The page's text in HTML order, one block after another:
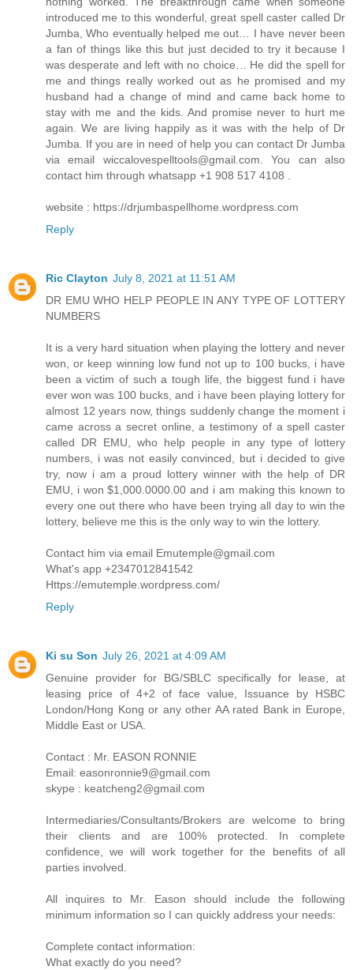
introduced me to this wonderful, great spell caster called Dr
Jumba, Who eventually helped me out… I have never been
a fan of things like this but just decided to try it because I
was desperate and left with no choice… He did the spell for
me and things really worked out as he promised and my
husband had a change of mind and came back home to
stay with me and the kids. And promise never to hurt me
again. We are living happily as it was with the help of Dr
Jumba. If you are in need of help you can contact Dr Jumba
via email wiccalovespelltools@gmail.com. You can also
contact him through whatsapp +1 908 517 4108 .
website : https://drjumbaspellhome.wordpress.com
Reply
Ric Clayton July 8, 2021 at 11:51 AM
DR EMU WHO HELP PEOPLE IN ANY TYPE OF LOTTERY
NUMBERS
It is a very hard situation when playing the lottery and never
won, or keep winning low fund not up to 100 bucks, i have
been a victim of such a tough life, the biggest fund i have
ever won was 100 bucks, and i have been playing lottery for
almost 12 years now, things suddenly change the moment i
came across a secret online, a testimony of a spell caster
called DR EMU, who help people in any type of lottery
numbers, i was not easily convinced, but i decided to give
try, now i am a proud lottery winner with the help of DR
EMU, i won $1,000.0000.00 and i am making this known to
every one out there who have been trying all day to win the
lottery, believe me this is the only way to win the lottery.
Contact him via email Emutemple@gmail.com
What's app +2347012841542
Https://emutemple.wordpress.com/
Reply
Ki su Son July 26, 2021 at 4:09 AM
Genuine provider for BG/SBLC specifically for lease, at
leasing price of 4+2 of face value, Issuance by HSBC
London/Hong Kong or any other AA rated Bank in Europe,
Middle East or USA.
Contact : Mr. EASON RONNIE
Email: easonronnie9@gmail.com
skype : keatcheng2@gmail.com
Intermediaries/Consultants/Brokers are welcome to bring
their clients and are 100% protected. In complete
confidence, we will work together for the benefits of all
parties involved.
All inquires to Mr. Eason should include the following
minimum information so I can quickly address your needs:
Complete contact information:
What exactly do you need?